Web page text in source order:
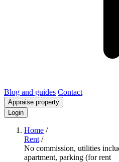
Blog and guides Contact
Appraise property
Login
Home /
Rent /
No commission, utilities
apartment, parking (for rent